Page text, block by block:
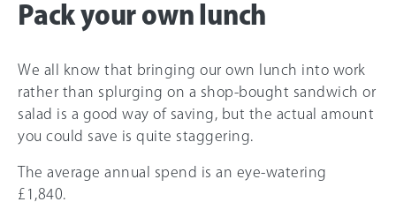
Pack your own lunch
We all know that bringing our own lunch into work
rather than splurging on a shop-bought sandwich or
salad is a good way of saving, but the actual amount
you could save is quite staggering.
The average annual spend is an eye-watering
£1,840.